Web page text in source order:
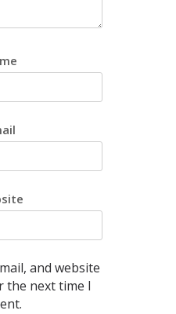
and website
the next time I